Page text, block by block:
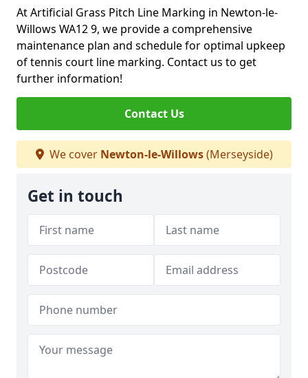
At Artificial Grass Pitch Line Marking in Newton-le-
Willows WA12 9, we provide a comprehensive
maintenance plan and schedule for optimal upkeep
of tennis court line marking. Contact us to get
further information!
Contact Us
We cover Newton-le-Willows(Merseyside)
Get in touch